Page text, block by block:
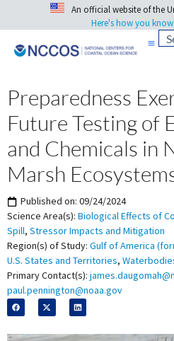
An official website of the
Here's how you
Preparedness
Future Testing of
and Chemicals in
Marsh
Published on: 09/24/2024
Science Area(s): Biological Effects of
Spill, Stressor Impacts and Mitigation
Region(s) of Study: Gulf of America
U.S. States and Territories,
Primary Contact(s):
paul.pennington@noaa.gov